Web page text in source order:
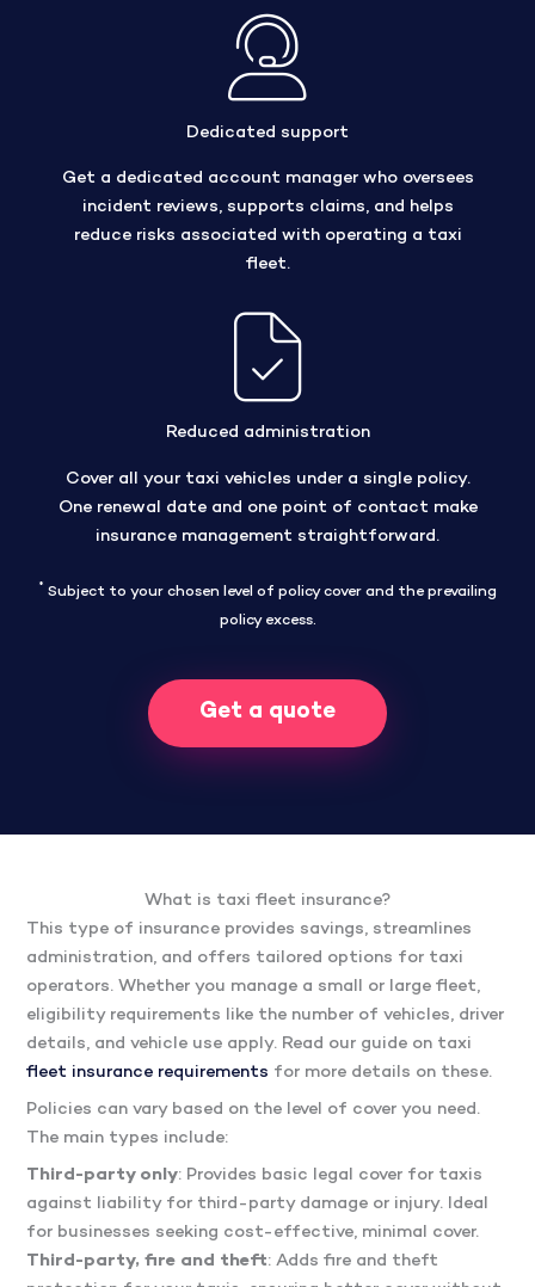
Dedicated support
Get a dedicated account manager who oversees
incident reviews, supports claims, and helps
reduce risks associated with operating a taxi
fleet.
Reduced administration
Cover all your taxi vehicles under a single policy.
One renewal date and one point of contact make
insurance management straightforward.
* Subject to your chosen level of policy cover and the prevailing
policy excess.
Get a quote
What is taxi fleet insurance?
This type of insurance provides savings, streamlines
administration, and offers tailored options for taxi
operators. Whether you manage a small or large fleet,
eligibility requirements like the number of vehicles, driver
details, and vehicle use apply. Read our guide on taxi
fleet insurance requirements for more details on these.
Policies can vary based on the level of cover you need.
The main types include:
Third-party only: Provides basic legal cover for taxis
against liability for third-party damage or injury. Ideal
for businesses seeking cost-effective, minimal cover.
Third-party, fire and theft: Adds fire and theft